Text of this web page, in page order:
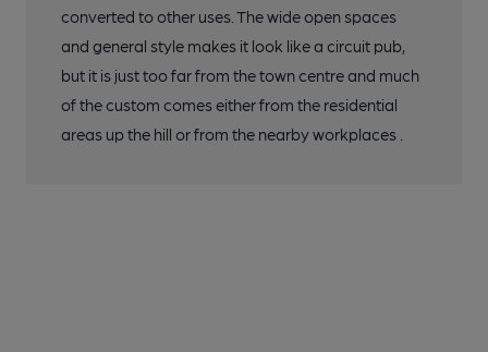
converted to other uses. The wide open spaces
and general style makes it look like a circuit pub,
but it is just too far from the town centre and much
of the custom comes either from the residential
areas up the hill or from the nearby workplaces .